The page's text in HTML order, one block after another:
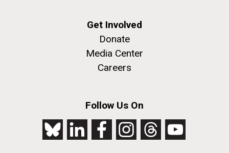
Get Involved
Donate
Media Center
Careers
Follow Us On